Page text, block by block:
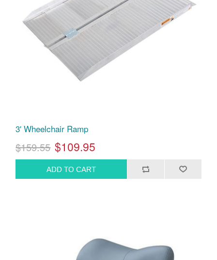
3' Wheelchair Ramp
$159.55 $109.95